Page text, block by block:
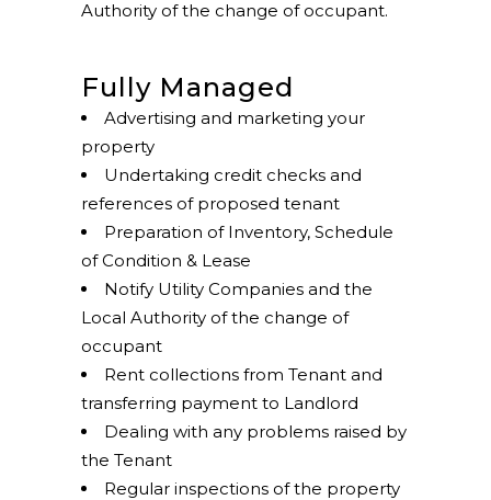
Authority of the change of occupant.
Fully Managed
Advertising and marketing your
property
Undertaking credit checks and
references of proposed tenant
Preparation of Inventory, Schedule
of Condition & Lease
Notify Utility Companies and the
Local Authority of the change of
occupant
Rent collections from Tenant and
transferring payment to Landlord
Dealing with any problems raised by
the Tenant
Regular inspections of the property